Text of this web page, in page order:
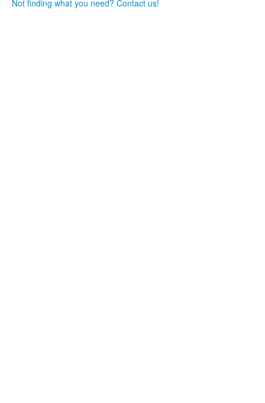
Not finding what you need? Contact us!